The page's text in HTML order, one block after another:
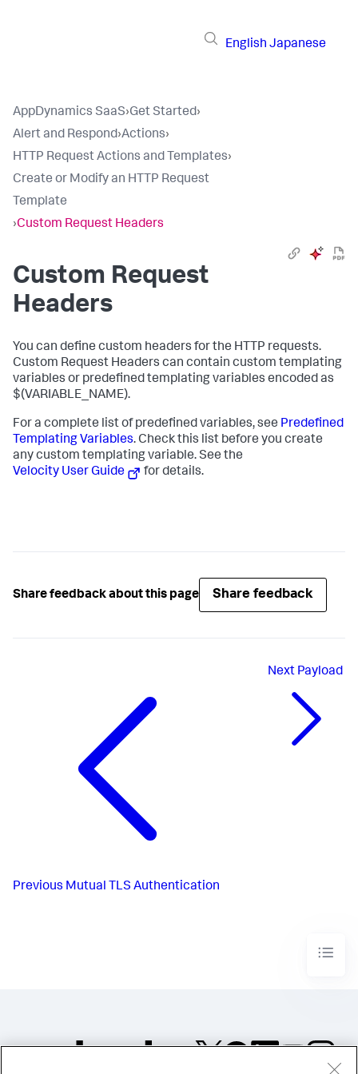
English Japanese
AppDynamics SaaS›Get Started›
Alert and Respond›Actions›
HTTP Request Actions and Templates›
Create or Modify an HTTP Request
Template
›Custom Request Headers
Custom Request
Headers
You can define custom headers for the HTTP requests.
Custom Request Headers can contain custom templating
variables or predefined templating variables encoded as
$(VARIABLE_NAME).
For a complete list of predefined variables, see Predefined
Templating Variables. Check this list before you create
any custom templating variable. See the
Velocity User Guide
for details.
Share feedback about this page Share feedback
Previous Mutual TLS Authentication
Next Payload